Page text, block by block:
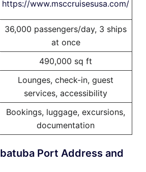
https://www.msccruisesusa.com/
36,000 passengers/day, 3 ships
at once
490,000 sq ft
Lounges, check-in, guest
services, accessibility
Bookings, luggage, excursions,
documentation
Port Address and